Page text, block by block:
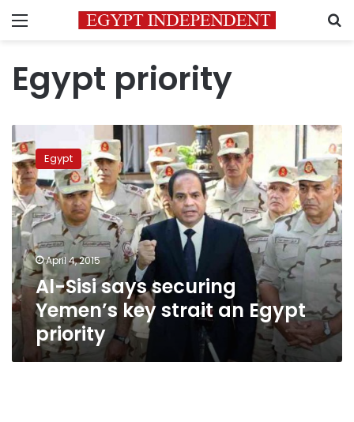
Menu
Egypt priority
Sisi
says
securing
Yemen’s
key
strait
an
Egypt
priority
Egypt
April 4, 2015
Al-Sisi says securing
Yemen’s key strait an Egypt
priority